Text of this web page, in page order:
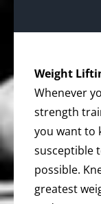
Weight
Whenever
strength
you want to
susceptible
possible.
greatest